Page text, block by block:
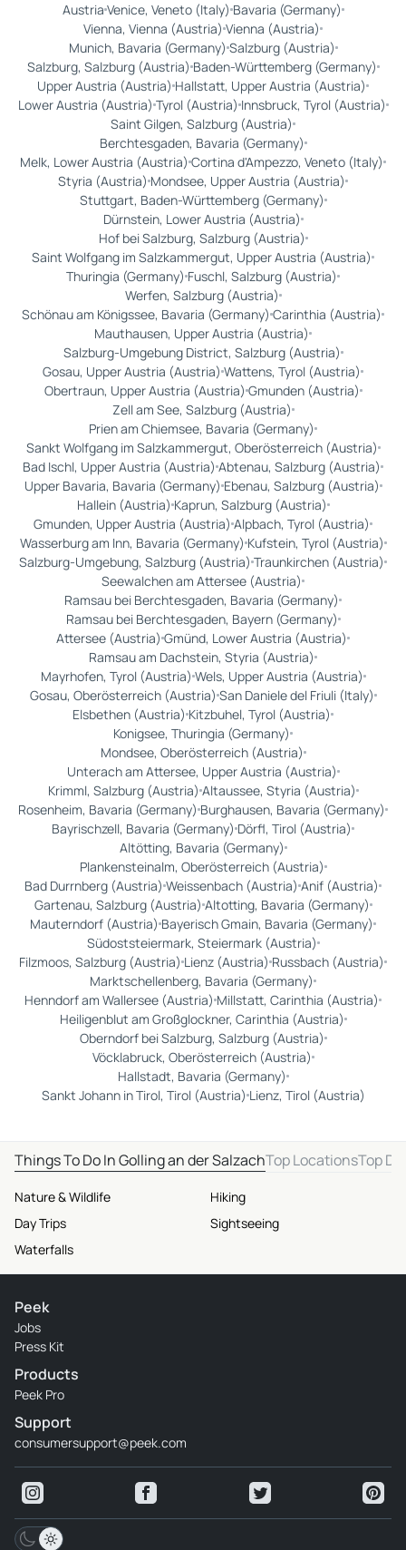
AustriaVenice, Veneto (Italy) Bavaria (Germany)
Vienna, Vienna (Austria) Vienna (Austria)
Munich, Bavaria (Germany) Salzburg (Austria)
Salzburg, Salzburg (Austria) Baden-Württemberg (Germany)
Upper Austria (Austria) Hallstatt, Upper Austria (Austria)
Lower Austria (Austria) Tyrol (Austria) Innsbruck, Tyrol (Austria)
Saint Gilgen, Salzburg (Austria)
Berchtesgaden, Bavaria (Germany)
Melk, Lower Austria (Austria) Cortina d'Ampezzo, Veneto (Italy)
Styria (Austria) Mondsee, Upper Austria (Austria)
Stuttgart, Baden-Württemberg (Germany)
Dürnstein, Lower Austria (Austria)
Hof bei Salzburg, Salzburg (Austria)
Saint Wolfgang im Salzkammergut, Upper Austria (Austria)
Thuringia (Germany) Fuschl, Salzburg (Austria)
Werfen, Salzburg (Austria)
Schönau am Königssee, Bavaria (Germany) Carinthia (Austria)
Mauthausen, Upper Austria (Austria)
Salzburg-Umgebung District, Salzburg (Austria)
Gosau, Upper Austria (Austria) Wattens, Tyrol (Austria)
Obertraun, Upper Austria (Austria) Gmunden (Austria)
Zell am See, Salzburg (Austria)
Prien am Chiemsee, Bavaria (Germany)
Sankt Wolfgang im Salzkammergut, Oberösterreich (Austria)
Bad Ischl, Upper Austria (Austria) Abtenau, Salzburg (Austria)
Upper Bavaria, Bavaria (Germany) Ebenau, Salzburg (Austria)
Hallein (Austria) Kaprun, Salzburg (Austria)
Gmunden, Upper Austria (Austria) Alpbach, Tyrol (Austria)
Wasserburg am Inn, Bavaria (Germany) Kufstein, Tyrol (Austria)
Salzburg-Umgebung, Salzburg (Austria) Traunkirchen (Austria)
Seewalchen am Attersee (Austria)
Ramsau bei Berchtesgaden, Bavaria (Germany)
Ramsau bei Berchtesgaden, Bayern (Germany)
Attersee (Austria) Gmünd, Lower Austria (Austria)
Ramsau am Dachstein, Styria (Austria)
Mayrhofen, Tyrol (Austria) Wels, Upper Austria (Austria)
Gosau, Oberösterreich (Austria) San Daniele del Friuli (Italy)
Elsbethen (Austria) Kitzbuhel, Tyrol (Austria)
Konigsee, Thuringia (Germany)
Mondsee, Oberösterreich (Austria)
Unterach am Attersee, Upper Austria (Austria)
Krimml, Salzburg (Austria) Altaussee, Styria (Austria)
Rosenheim, Bavaria (Germany) Burghausen, Bavaria (Germany)
Bayrischzell, Bavaria (Germany) Dörfl, Tirol (Austria)
Altötting, Bavaria (Germany)
Plankensteinalm, Oberösterreich (Austria)
Bad Durrnberg (Austria) Weissenbach (Austria) Anif (Austria)
Gartenau, Salzburg (Austria) Altotting, Bavaria (Germany)
Mauterndorf (Austria) Bayerisch Gmain, Bavaria (Germany)
Südoststeiermark, Steiermark (Austria)
Filzmoos, Salzburg (Austria) Lienz (Austria) Russbach (Austria)
Marktschellenberg, Bavaria (Germany)
Henndorf am Wallersee (Austria) Millstatt, Carinthia (Austria)
Heiligenblut am Großglockner, Carinthia (Austria)
Oberndorf bei Salzburg, Salzburg (Austria)
Vöcklabruck, Oberösterreich (Austria)
Hallstadt, Bavaria (Germany)
Sankt Johann in Tirol, Tirol (Austria) Lienz, Tirol (Austria)
Things To Do In Golling an der SalzachTop LocationsTop
Nature & Wildlife
Day Trips
Waterfalls
Hiking
Sightseeing
Peek
Jobs
Press Kit
Products
Peek Pro
Support
consumersupport@peek.com